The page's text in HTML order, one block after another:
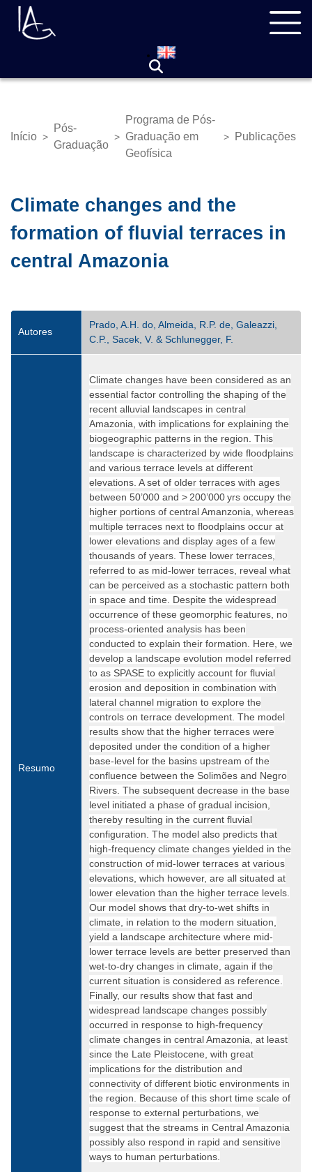
Pular
para
Trilha
Início >
Pós-
Graduação
>
Programa de Pós-
Graduação em
Geofísica
> Publicações
Climate changes and the
formation of fluvial terraces in
central Amazonia
Autores
Prado, A.H. do, Almeida, R.P. de, Galeazzi,
C.P., Sacek, V. & Schlunegger, F.
Resumo
Climate changes have been considered as an
essential factor controlling the shaping of the
recent alluvial landscapes in central
Amazonia, with implications for explaining the
biogeographic patterns in the region. This
landscape is characterized by wide floodplains
and various terrace levels at different
elevations. A set of older terraces with ages
between 50’000 and > 200’000 yrs occupy the
higher portions of central Amanzonia, whereas
multiple terraces next to floodplains occur at
lower elevations and display ages of a few
thousands of years. These lower terraces,
referred to as mid-lower terraces, reveal what
can be perceived as a stochastic pattern both
in space and time. Despite the widespread
occurrence of these geomorphic features, no
process-oriented analysis has been
conducted to explain their formation. Here, we
develop a landscape evolution model referred
to as SPASE to explicitly account for fluvial
erosion and deposition in combination with
lateral channel migration to explore the
controls on terrace development. The model
results show that the higher terraces were
deposited under the condition of a higher
base-level for the basins upstream of the
confluence between the Solimões and Negro
Rivers. The subsequent decrease in the base
level initiated a phase of gradual incision,
thereby resulting in the current fluvial
configuration. The model also predicts that
high-frequency climate changes yielded in the
construction of mid-lower terraces at various
elevations, which however, are all situated at
lower elevation than the higher terrace levels.
Our model shows that dry-to-wet shifts in
climate, in relation to the modern situation,
yield a landscape architecture where mid-
lower terrace levels are better preserved than
wet-to-dry changes in climate, again if the
current situation is considered as reference.
Finally, our results show that fast and
widespread landscape changes possibly
occurred in response to high-frequency
climate changes in central Amazonia, at least
since the Late Pleistocene, with great
implications for the distribution and
connectivity of different biotic environments in
the region. Because of this short time scale of
response to external perturbations, we
suggest that the streams in Central Amazonia
possibly also respond in rapid and sensitive
ways to human perturbations.